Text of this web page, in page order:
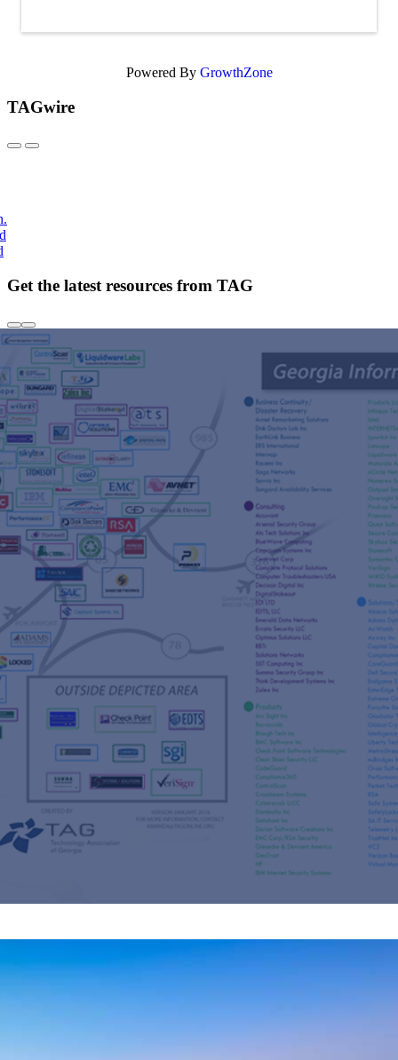
Powered By GrowthZone
TAGwire
Get the latest resources from TAG